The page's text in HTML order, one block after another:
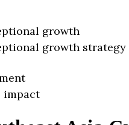
growth
growth strategy
impact